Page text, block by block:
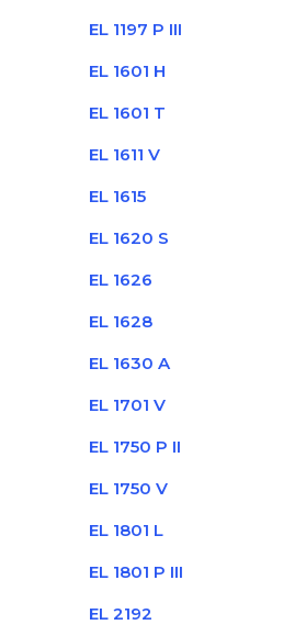
EL 1197 P III
EL 1601 H
EL 1601 T
EL 1611 V
EL 1615
EL 1620 S
EL 1626
EL 1628
EL 1630 A
EL 1701 V
EL 1750 P II
EL 1750 V
EL 1801 L
EL 1801 P III
EL 2192